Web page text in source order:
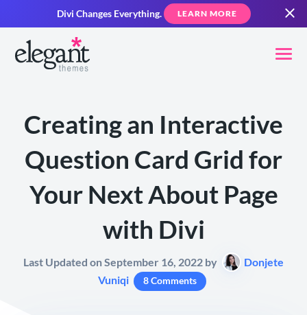
Divi Changes Everything. LEARN MORE
Creating an Interactive
Question Card Grid for
Your Next About Page
with Divi
Last Updated on September 16, 2022 by
Donjete
Vuniqi
8 Comments